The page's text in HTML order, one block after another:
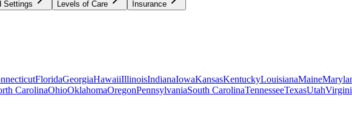
Settings Levels of Care Insurance
FloridaGeorgiaHawaiiIllinoisIndianaIowaKansasKentuckyLouisianaMaine
CarolinaOhioOklahomaOregonPennsylvaniaSouth CarolinaTennesseeTexasUtah